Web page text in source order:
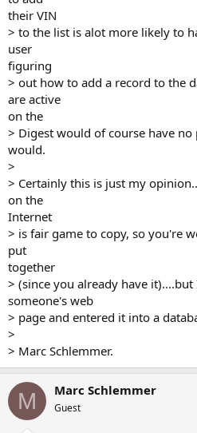
their VIN
> to the list is alot more likely to
user
figuring
> out how to add a record to the
are active
on the
> Digest would of course have
would.
>
> Certainly this is just my
on the
Internet
> is fair game to copy, so you're
put
together
> (since you already have
someone's web
> page and entered it into a
>
> Marc Schlemmer.
M Marc Schlemmer
Guest